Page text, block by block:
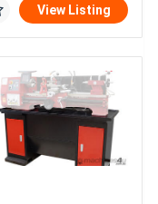
View Listing